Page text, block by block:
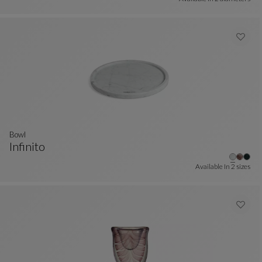
Infinito
bowl
Available In 2 sizes